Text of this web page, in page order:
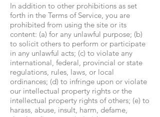
In addition to other prohibitions as set
forth in the Terms of Service, you are
prohibited from using the site or its
content: (a) for any unlawful purpose; (b)
to solicit others to perform or participate
in any unlawful acts; (c) to violate any
international, federal, provincial or state
regulations, rules, laws, or local
ordinances; (d) to infringe upon or violate
our intellectual property rights or the
intellectual property rights of others; (e) to
harass, abuse, insult, harm, defame,